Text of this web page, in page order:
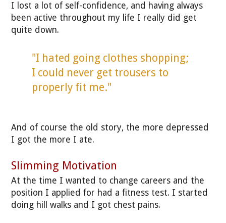
I lost a lot of self-confidence, and having always
been active throughout my life I really did get
quite down.
"I hated going clothes shopping;
I could never get trousers to
properly fit me."
And of course the old story, the more depressed
I got the more I ate.
Slimming Motivation
At the time I wanted to change careers and the
position I applied for had a fitness test. I started
doing hill walks and I got chest pains.